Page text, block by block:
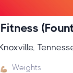
Weights